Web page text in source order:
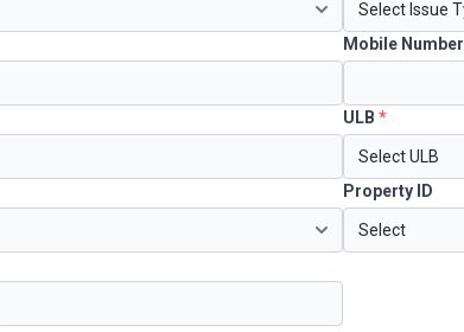
Mobile Number
ULB *
Property ID